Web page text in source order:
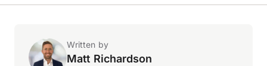
Written by
Matt Richardson